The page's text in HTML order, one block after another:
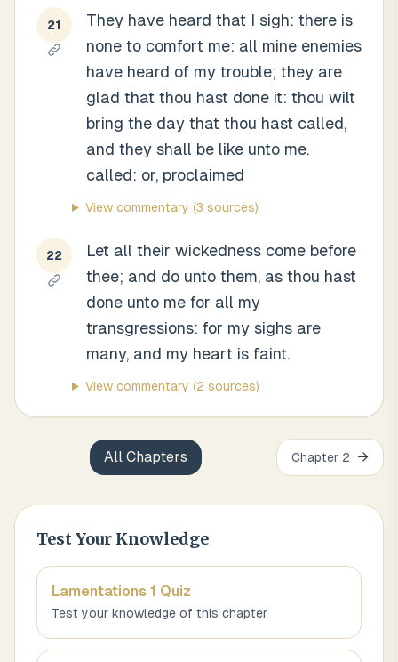
21
They have heard that I sigh: there is
none to comfort me: all mine enemies
have heard of my trouble; they are
glad that thou hast done it: thou wilt
bring the day that thou hast called,
and they shall be like unto me.
called: or, proclaimed
View commentary (3 sources)
22
Let all their wickedness come before
thee; and do unto them, as thou hast
done unto me for all my
transgressions: for my sighs are
many, and my heart is faint.
View commentary (2 sources)
All Chapters Chapter 2 →
Test Your Knowledge
Lamentations 1 Quiz
Test your knowledge of this chapter